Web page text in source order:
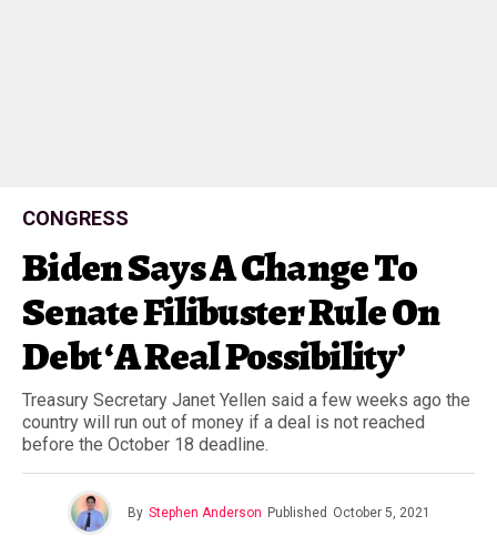
CONGRESS
Biden Says A Change To
Senate Filibuster Rule On
Debt ‘A Real Possibility’
Treasury Secretary Janet Yellen said a few weeks ago the
country will run out of money if a deal is not reached
before the October 18 deadline.
By Stephen Anderson Published October 5, 2021